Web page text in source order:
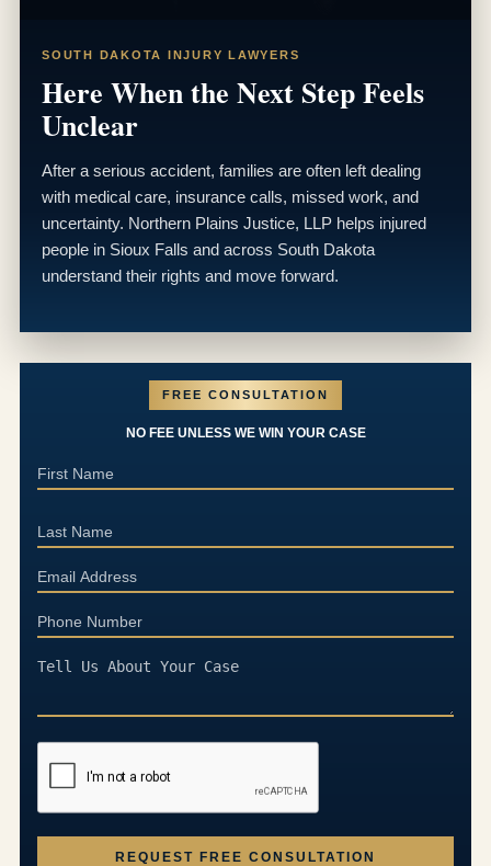
SOUTH DAKOTA INJURY LAWYERS
Here When the Next Step Feels
Unclear
After a serious accident, families are often left dealing
with medical care, insurance calls, missed work, and
uncertainty. Northern Plains Justice, LLP helps injured
people in Sioux Falls and across South Dakota
understand their rights and move forward.
FREE CONSULTATION
NO FEE UNLESS WE WIN YOUR CASE
REQUEST FREE CONSULTATION